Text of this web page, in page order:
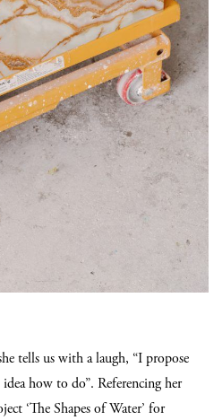
tells us with a laugh, “I propose
how to do”. Referencing her
‘The Shapes of Water’ for